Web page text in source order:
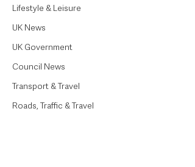
Lifestyle & Leisure
UK News
UK Government
Council News
Transport & Travel
Roads, Traffic & Travel